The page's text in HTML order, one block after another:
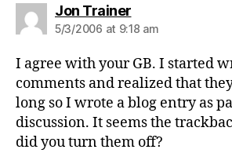
Jon Trainersays:
5/3/2006 at 9:18 am
I agree with your GB. I started
comments and realized that
long so I wrote a blog entry as
discussion. It seems the
did you turn them off?